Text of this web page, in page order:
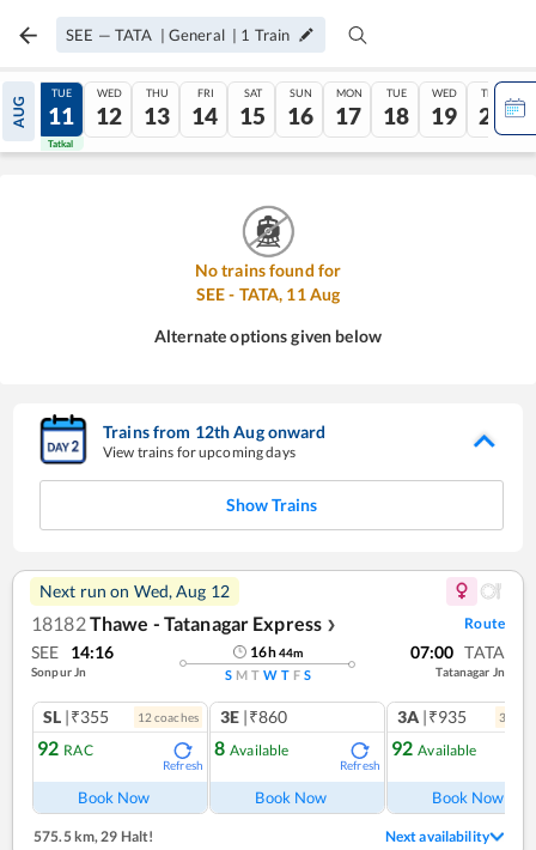
SEE — TATA | General | 1 Train
AUG
10
Tatkal
TUE
11
Tatkal
WED
12
THU
13
FRI
14
SAT
15
SUN
16
MON
17
TUE
18
WED
19
THU
20
No trains found for
SEE- TATA, 11Aug
Alternate options given below
Trains from 12thAugonward
View trains for upcoming days
Show Trains
Next run on Wed, Aug 12
18182Thawe - Tatanagar Express ❯ Route
SEE 14:16
Sonpur Jn
16h44m
S M T W T F S
07:00 TATA
Tatanagar Jn
SL |₹355 12 coaches
92 RAC
Refresh
Book Now
3E |₹860
8 Available
Refresh
Book Now
3A |₹935 3
92 Available
Book Now
575.5 km, 29 Halt! Next availability